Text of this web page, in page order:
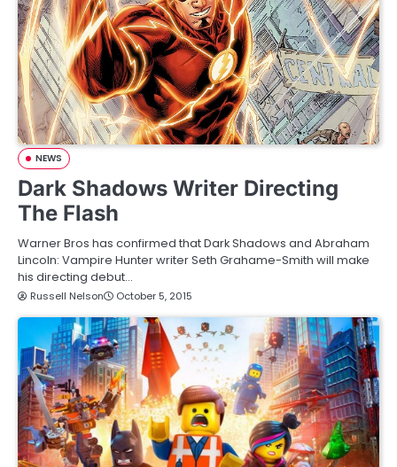
NEWS
Dark Shadows Writer Directing
The Flash
Warner Bros has confirmed that Dark Shadows and Abraham
Lincoln: Vampire Hunter writer Seth Grahame-Smith will make
his directing debut…
Russell Nelson October 5, 2015